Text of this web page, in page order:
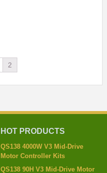
2
HOT PRODUCTS
QS138 4000W V3 Mid-Drive
Motor Controller Kits
QS138 90H V3 Mid-Drive Motor